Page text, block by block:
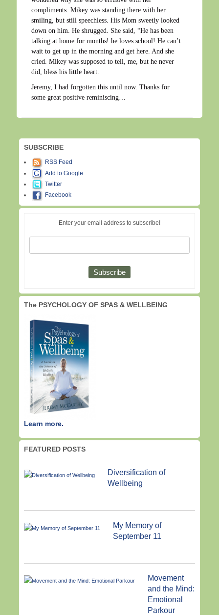
compliments. Mikey was standing there with her
smiling, but still speechless. His Mom sweetly looked
down on him. He shrugged. She said, “He has been
talking at home for months! he loves school! He can’t
wait to get up in the morning and get here. And she
cried. Mikey was supposed to tell, me, but he never
did, bless his little heart.
Jeremy, I had forgotten this until now. Thanks for
some great positive reminiscing…
SUBSCRIBE
RSS Feed
Add to Google
Twitter
Facebook
Enter your email address to subscribe!
The PSYCHOLOGY OF SPAS & WELLBEING
Learn more.
FEATURED POSTS
Diversification of
Wellbeing
My Memory of
September 11
Movement
and the Mind:
Emotional
Parkour